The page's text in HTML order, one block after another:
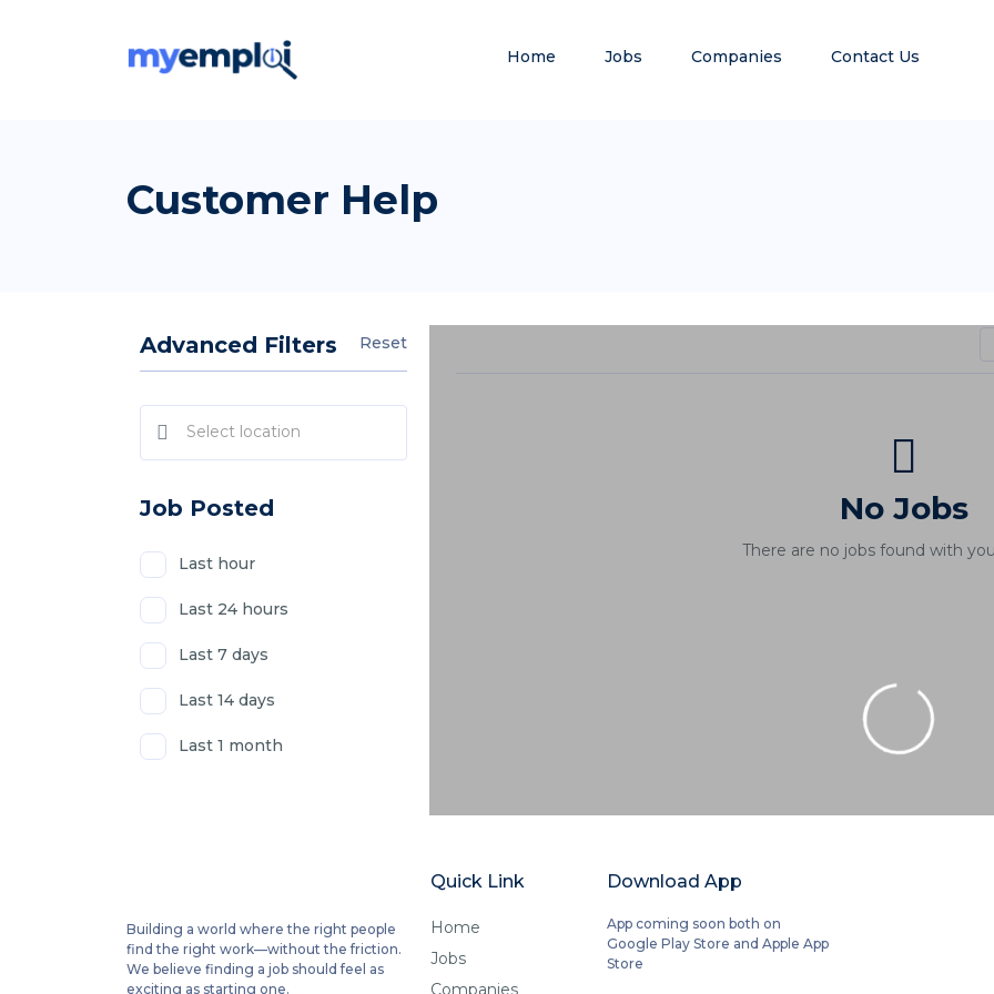
Home Jobs Companies Contact Us
Customer Help
No Jobs
There are no jobs found with
Advanced Filters Reset
Select location
Job Posted
Last hour
Last 24 hours
Last 7 days
Last 14 days
Last 1 month
Building a world where the right people
find the right work—without the friction.
We believe finding a job should feel as
exciting as starting one.
Quick Link
Home
Jobs
Companies
Download App
App coming soon both on
Google Play Store and Apple App
Store